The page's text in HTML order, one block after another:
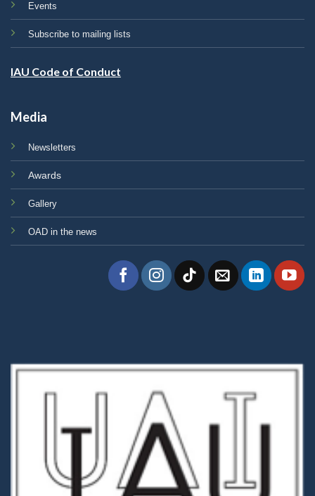
Events
Subscribe to mailing lists
IAU Code of Conduct
Media
Newsletters
Awards
Gallery
OAD in the news